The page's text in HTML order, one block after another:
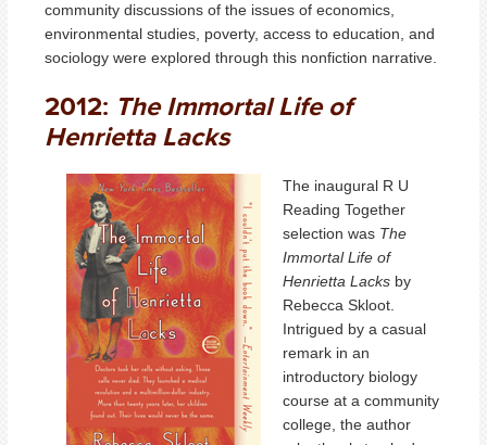
community discussions of the issues of economics,
environmental studies, poverty, access to education, and
sociology were explored through this nonfiction narrative.
2012: The Immortal Life of
Henrietta Lacks
The inaugural R U
Reading Together
selection was The
Immortal Life of
Henrietta Lacks by
Rebecca Skloot.
Intrigued by a casual
remark in an
introductory biology
course at a community
college, the author